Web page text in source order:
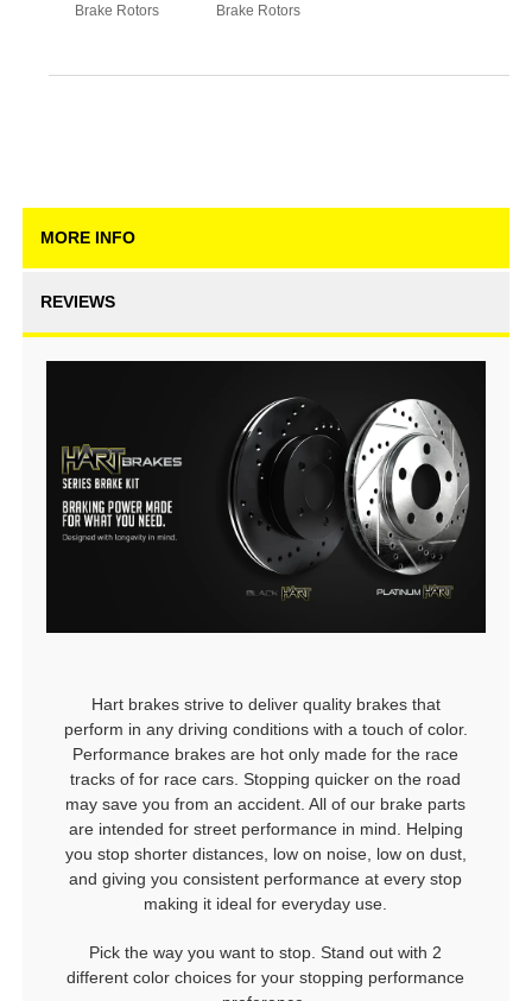
Brake Rotors
Brake Rotors
MORE INFO
REVIEWS
Hart brakes strive to deliver quality brakes that
perform in any driving conditions with a touch of color.
Performance brakes are hot only made for the race
tracks of for race cars. Stopping quicker on the road
may save you from an accident. All of our brake parts
are intended for street performance in mind. Helping
you stop shorter distances, low on noise, low on dust,
and giving you consistent performance at every stop
making it ideal for everyday use.
Pick the way you want to stop. Stand out with 2
different color choices for your stopping performance